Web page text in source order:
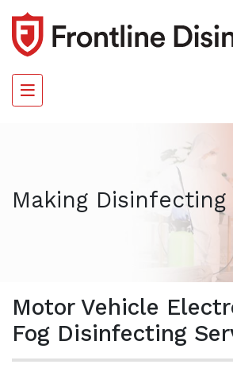
Making Disinfecting
Motor Vehicle
Fog Disinfecting